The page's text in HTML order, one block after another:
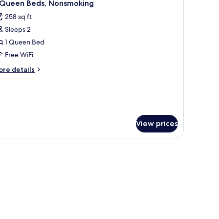
Beds, Nonsmoking
258 sq ft
Sleeps 2
1 Queen Bed
Free WiFi
details
View prices